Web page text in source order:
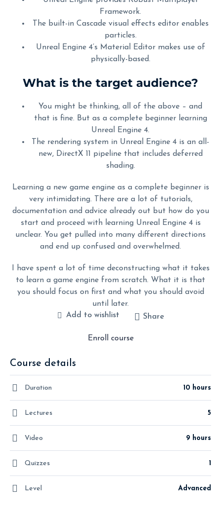
Framework.
The built-in Cascade visual effects editor enables
particles.
Unreal Engine 4’s Material Editor makes use of
physically-based.
What is the target audience?
You might be thinking, all of the above – and
that is fine. But as a complete beginner learning
Unreal Engine 4.
The rendering system in Unreal Engine 4 is an all-
new, DirectX 11 pipeline that includes deferred
shading.
Learning a new game engine as a complete beginner is
very intimidating. There are a lot of tutorials,
documentation and advice already out but how do you
start and proceed with learning Unreal Engine 4 is
unclear. You get pulled into many different directions
and end up confused and overwhelmed.
I have spent a lot of time deconstructing what it takes
to learn a game engine from scratch. What it is that
you should focus on first and what you should avoid
until later.
Add to wishlist
Share
Enroll course
Course details
Duration 10 hours
Lectures 5
Video 9 hours
Quizzes 1
Level Advanced